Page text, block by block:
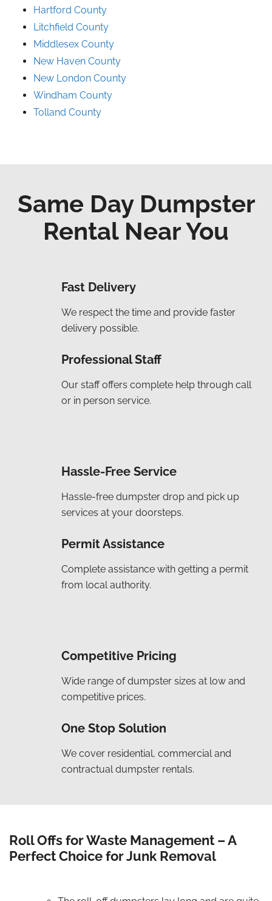
Hartford County
Litchfield County
Middlesex County
New Haven County
New London County
Windham County
Tolland County
Same Day Dumpster
Rental Near You
Fast Delivery
We respect the time and provide faster
delivery possible.
Professional Staff
Our staff offers complete help through call
or in person service.
Hassle-Free Service
Hassle-free dumpster drop and pick up
services at your doorsteps.
Permit Assistance
Complete assistance with getting a permit
from local authority.
Competitive Pricing
Wide range of dumpster sizes at low and
competitive prices.
One Stop Solution
We cover residential, commercial and
contractual dumpster rentals.
Roll Offs for Waste Management – A
Perfect Choice for Junk Removal